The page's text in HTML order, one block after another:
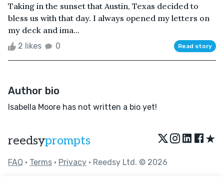
Taking in the sunset that Austin, Texas decided to
bless us with that day. I always opened my letters on
my deck and ima...
2 likes 0 Read story
Author bio
Isabella Moore has not written a bio yet!
reedsyprompts ★
FAQ • Terms • Privacy • Reedsy Ltd. © 2026